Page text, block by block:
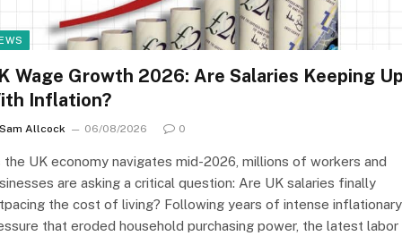
Wage Growth 2026: Are Salaries Keeping
Inflation?
Sam Allcock 06/08/2026 0
the UK economy navigates mid-2026, millions of workers and
are asking a critical question: Are UK salaries finally
the cost of living? Following years of intense inflationary
that eroded household purchasing power, the latest labor